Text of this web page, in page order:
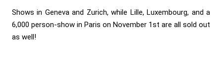
Shows in Geneva and Zurich, while Lille, Luxembourg, and a
6,000 person-show in Paris on November 1st are all sold out
as well!